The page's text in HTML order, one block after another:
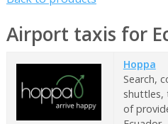
Airport taxis for
Hoppa
Search,
shuttles,
of